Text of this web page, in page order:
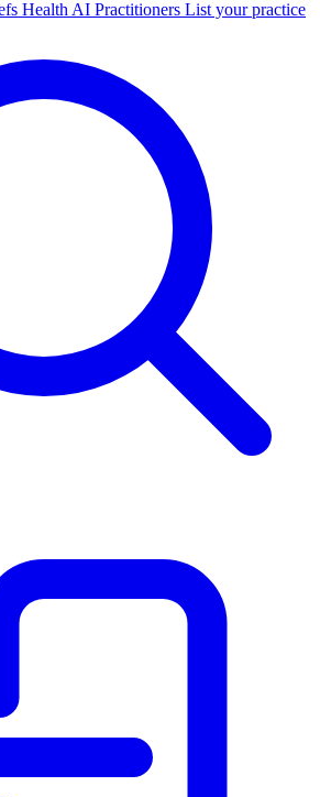
Health AI Practitioners List your practice